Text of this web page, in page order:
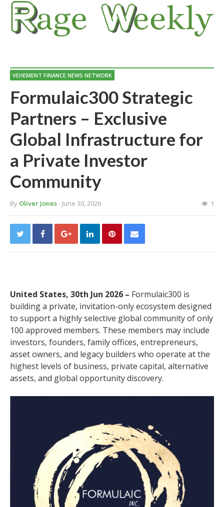
VEHEMENT FINANCE NEWS NETWORK
Formulaic300 Strategic
Partners – Exclusive
Global Infrastructure for
a Private Investor
Community
By Oliver Jones- June 30, 2026 1
United States, 30th Jun 2026 – Formulaic300 is
building a private, invitation-only ecosystem designed
to support a highly selective global community of only
100 approved members. These members may include
investors, founders, family offices, entrepreneurs,
asset owners, and legacy builders who operate at the
highest levels of business, private capital, alternative
assets, and global opportunity discovery.